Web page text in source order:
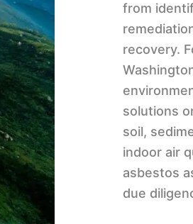
from
recovery.
solutions
soil,
indoor air
asbestos
due